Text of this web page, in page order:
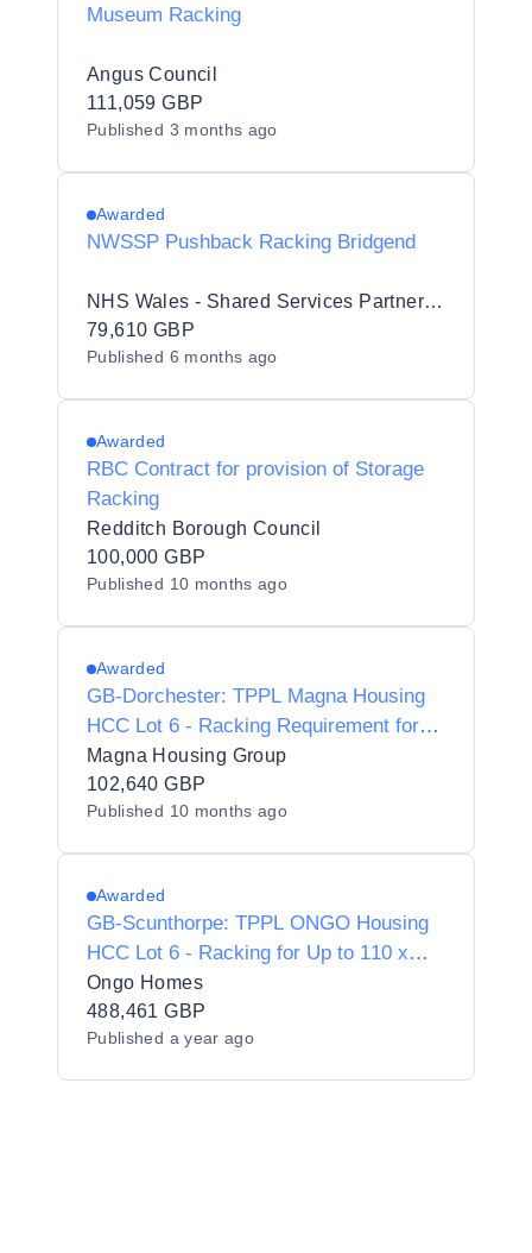
Museum Racking
Angus Council
111,059 GBP
Published 3 months ago
Awarded
NWSSP Pushback Racking Bridgend
NHS Wales - Shared Services Partnership
79,610 GBP
Published 6 months ago
Awarded
RBC Contract for provision of Storage
Racking
Redditch Borough Council
100,000 GBP
Published 10 months ago
Awarded
GB-Dorchester: TPPL Magna Housing
HCC Lot 6 - Racking Requirement for
up to 42 x Vehicles (25179)
Magna Housing Group
102,640 GBP
Published 10 months ago
Awarded
GB-Scunthorpe: TPPL ONGO Housing
HCC Lot 6 - Racking for Up to 110 x
Vehicles (18929)
Ongo Homes
488,461 GBP
Published a year ago